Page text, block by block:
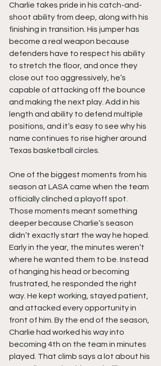
Charlie takes pride in his catch-and-
shoot ability from deep, along with his
finishing in transition. His jumper has
become a real weapon because
defenders have to respect his ability
to stretch the floor, and once they
close out too aggressively, he’s
capable of attacking off the bounce
and making the next play. Add in his
length and ability to defend multiple
positions, and it’s easy to see why his
name continues to rise higher around
Texas basketball circles.
One of the biggest moments from his
season at LASA came when the team
officially clinched a playoff spot.
Those moments meant something
deeper because Charlie’s season
didn’t exactly start the way he hoped.
Early in the year, the minutes weren’t
where he wanted them to be. Instead
of hanging his head or becoming
frustrated, he responded the right
way. He kept working, stayed patient,
and attacked every opportunity in
front of him. By the end of the season,
Charlie had worked his way into
becoming 4th on the team in minutes
played. That climb says a lot about his